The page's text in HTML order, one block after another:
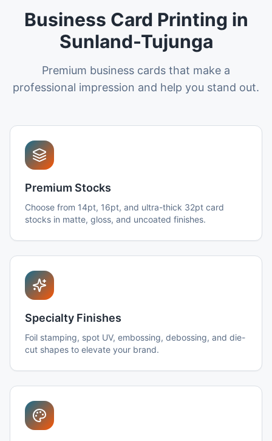
Business Card Printing in
Sunland-Tujunga
Premium business cards that make a
professional impression and help you stand out.
Premium Stocks
Choose from 14pt, 16pt, and ultra-thick 32pt card
stocks in matte, gloss, and uncoated finishes.
Specialty Finishes
Foil stamping, spot UV, embossing, debossing, and die-
cut shapes to elevate your brand.